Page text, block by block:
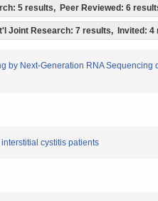
5 results, Peer Reviewed: 6
Joint Research: 7 results, Invited: 4
by Next-Generation RNA Sequencing
cystitis patients